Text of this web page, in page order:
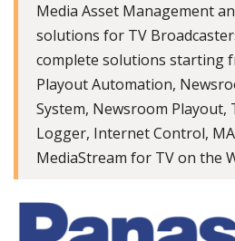
Media Asset Management
solutions for TV
complete solutions starting
Playout Automation,
System, Newsroom Playout,
Logger, Internet Control,
MediaStream for TV on the